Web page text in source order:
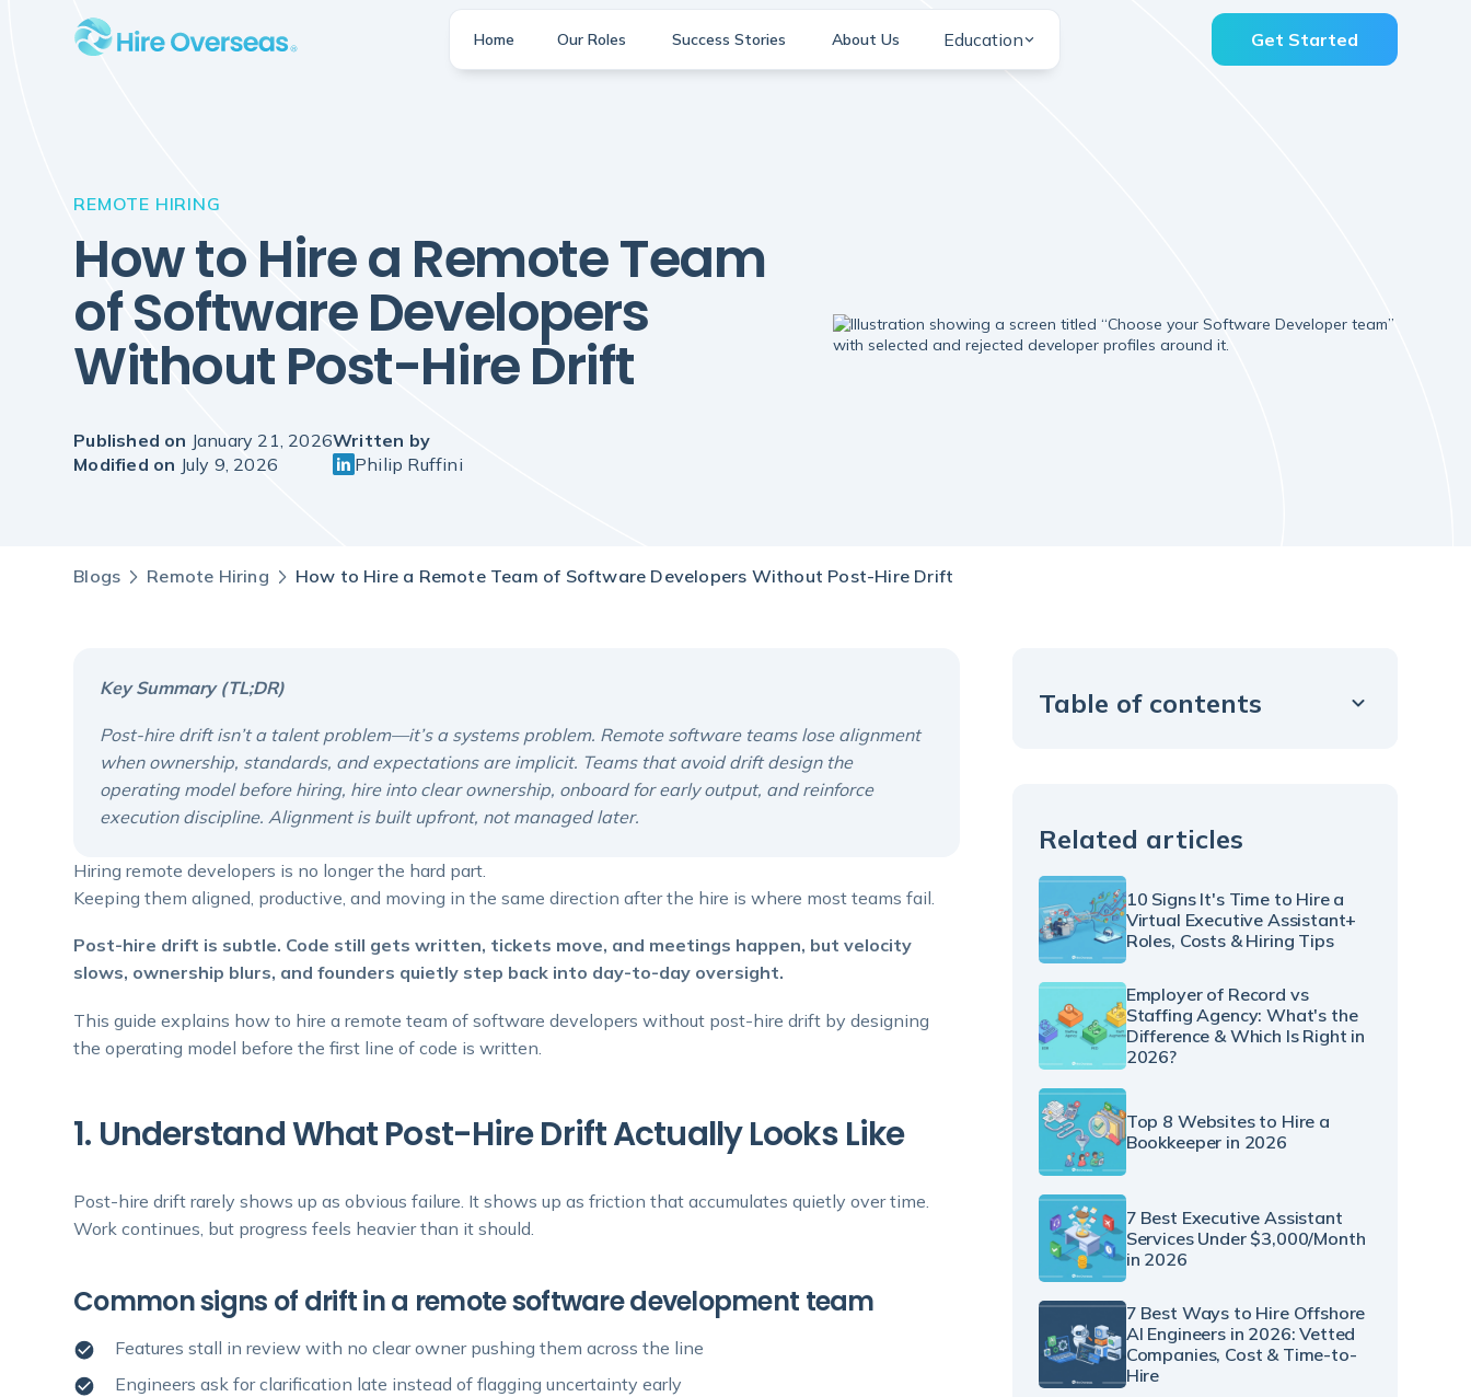
Home Our Roles Success Stories About Us Education Get Started
REMOTE HIRING
How to Hire a Remote Team
of Software Developers
Without Post-Hire Drift
Published on January 21, 2026
Modified on July 9, 2026
Written by
Philip Ruffini
Blogs Remote Hiring How to Hire a Remote Team of Software Developers Without Post-Hire Drift
Key Summary (TL;DR)
Post-hire drift isn’t a talent problem—it’s a systems problem. Remote software teams lose alignment
when ownership, standards, and expectations are implicit. Teams that avoid drift design the
operating model before hiring, hire into clear ownership, onboard for early output, and reinforce
execution discipline. Alignment is built upfront, not managed later.
Hiring remote developers is no longer the hard part.
Keeping them aligned, productive, and moving in the same direction after the hire is where most teams fail.
Post-hire drift is subtle. Code still gets written, tickets move, and meetings happen, but velocity
slows, ownership blurs, and founders quietly step back into day-to-day oversight.
This guide explains how to hire a remote team of software developers without post-hire drift by designing
the operating model before the first line of code is written.
1. Understand What Post-Hire Drift Actually Looks Like
Post-hire drift rarely shows up as obvious failure. It shows up as friction that accumulates quietly over time.
Work continues, but progress feels heavier than it should.
Common signs of drift in a remote software development team
Features stall in review with no clear owner pushing them across the line
Engineers ask for clarification late instead of flagging uncertainty early
Table of contents
Related articles
10 Signs It's Time to Hire a
Virtual Executive Assistant+
Roles, Costs & Hiring Tips
Employer of Record vs
Staffing Agency: What's the
Difference & Which Is Right in
2026?
Top 8 Websites to Hire a
Bookkeeper in 2026
7 Best Executive Assistant
Services Under $3,000/Month
in 2026
7 Best Ways to Hire Offshore
AI Engineers in 2026: Vetted
Companies, Cost & Time-to-
Hire